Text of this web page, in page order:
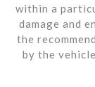
within a
damage and
the
by the